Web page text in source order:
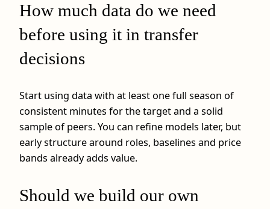
How much data do we need
before using it in transfer
decisions
Start using data with at least one full season of
consistent minutes for the target and a solid
sample of peers. You can refine models later, but
early structure around roles, baselines and price
bands already adds value.
Should we build our own